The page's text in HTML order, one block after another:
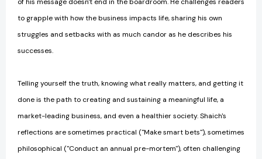
to grapple with how the business impacts life, sharing his own
struggles and setbacks with as much candor as he describes his
successes.
Telling yourself the truth, knowing what really matters, and getting it
done is the path to creating and sustaining a meaningful life, a
market-leading business, and even a healthier society. Shaich's
reflections are sometimes practical ("Make smart bets"), sometimes
philosophical ("Conduct an annual pre-mortem"), often challenging